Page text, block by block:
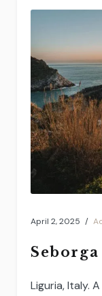
April 2, 2025
Seborga
Liguria, Italy.